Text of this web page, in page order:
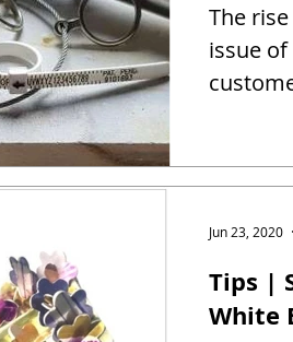
The
issue
Tips |
White
Jun 23, 2020